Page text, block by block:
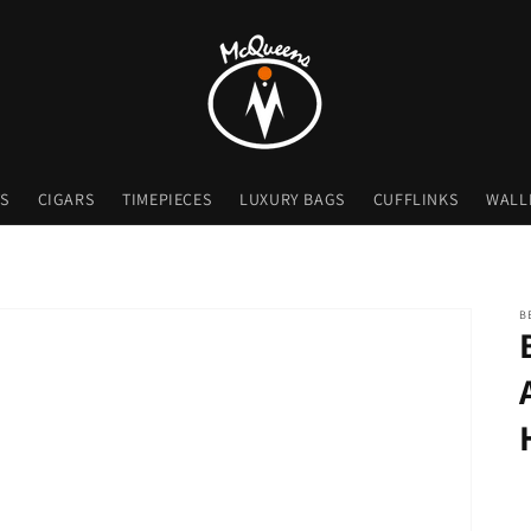
CIGARS TIMEPIECES LUXURY BAGS CUFFLINKS